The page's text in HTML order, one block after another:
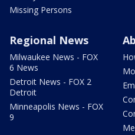
Missing Persons
Regional News
Milwaukee News - FOX
6 News
Detroit News - FOX 2
Detroit
Minneapolis News - FOX
9